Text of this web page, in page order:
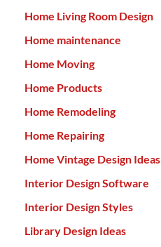
Home Living Room Design
Home maintenance
Home Moving
Home Products
Home Remodeling
Home Repairing
Home Vintage Design Ideas
Interior Design Software
Interior Design Styles
Library Design Ideas